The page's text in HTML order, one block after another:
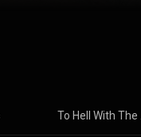
with the
to release